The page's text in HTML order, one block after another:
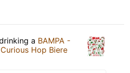
a BAMPA -
Curious Hop Biere